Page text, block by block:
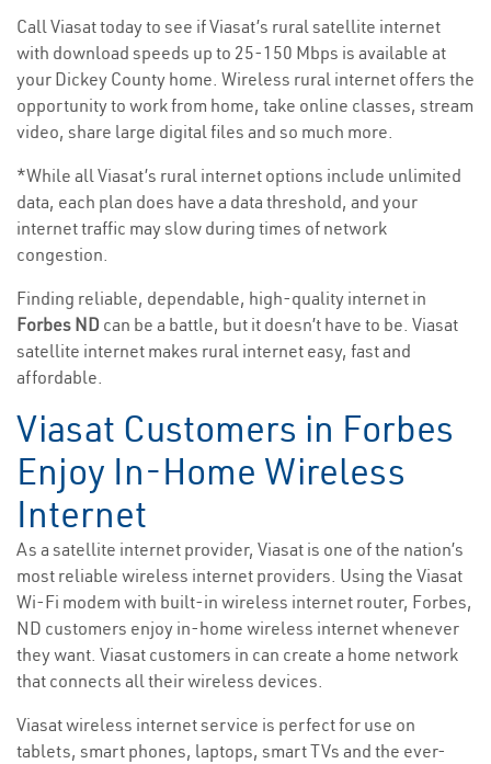
Call Viasat today to see if Viasat’s rural satellite internet
with download speeds up to 25-150 Mbps is available at
your Dickey County home. Wireless rural internet offers the
opportunity to work from home, take online classes, stream
video, share large digital files and so much more.
*While all Viasat’s rural internet options include unlimited
data, each plan does have a data threshold, and your
internet traffic may slow during times of network
congestion.
Finding reliable, dependable, high-quality internet in
Forbes ND can be a battle, but it doesn’t have to be. Viasat
satellite internet makes rural internet easy, fast and
affordable.
Viasat Customers in Forbes
Enjoy In-Home Wireless
Internet
As a satellite internet provider, Viasat is one of the nation’s
most reliable wireless internet providers. Using the Viasat
Wi-Fi modem with built-in wireless internet router, Forbes,
ND customers enjoy in-home wireless internet whenever
they want. Viasat customers in can create a home network
that connects all their wireless devices.
Viasat wireless internet service is perfect for use on
tablets, smart phones, laptops, smart TVs and the ever-